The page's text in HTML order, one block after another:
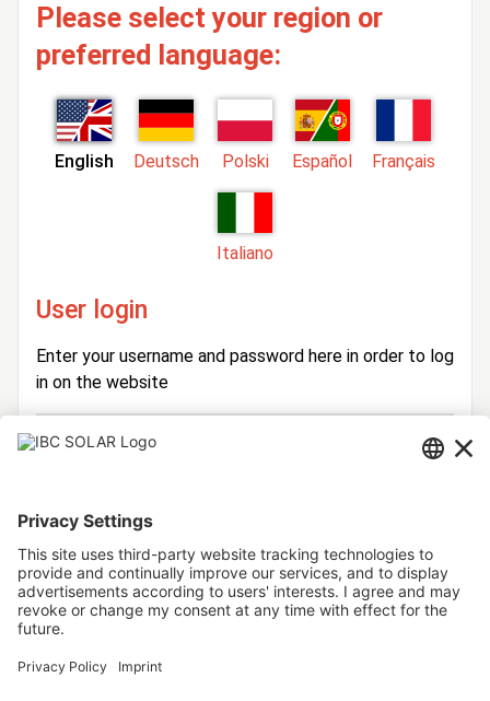
Please select your region or
preferred language:
English Deutsch Polski Español Français
Italiano
User login
Enter your username and password here in order to log
in on the website
Login
Password
Forgot your password?